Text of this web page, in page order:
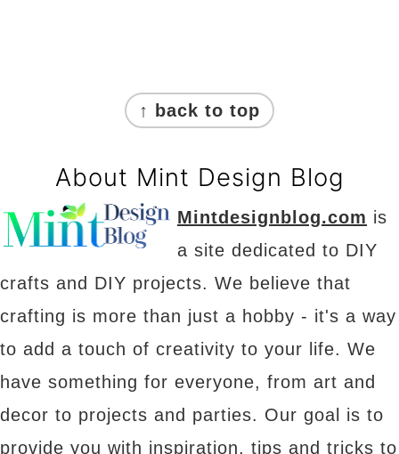
↑ back to top
About Mint Design Blog
Mintdesignblog.com is
a site dedicated to DIY
crafts and DIY projects. We believe that
crafting is more than just a hobby - it's a way
to add a touch of creativity to your life. We
have something for everyone, from art and
decor to projects and parties. Our goal is to
provide you with inspiration, tips and tricks to